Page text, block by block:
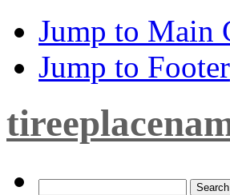
Jump to Main
Jump to Footer